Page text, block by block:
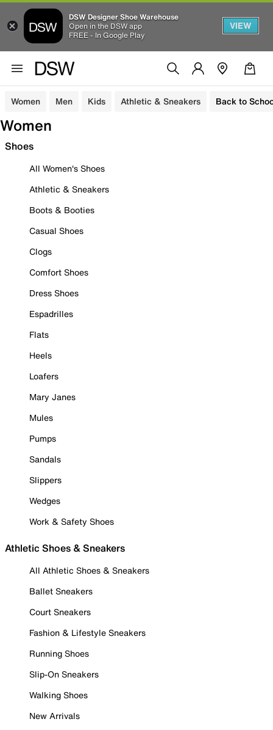
DSW Designer Shoe Warehouse
Open in the DSW app
FREE - In Google Play
VIEW
Women Men Kids Athletic & Sneakers Back to
Women
Shoes
All Women's Shoes
Athletic & Sneakers
Boots & Booties
Casual Shoes
Clogs
Comfort Shoes
Dress Shoes
Espadrilles
Flats
Heels
Loafers
Mary Janes
Mules
Pumps
Sandals
Slippers
Wedges
Work & Safety Shoes
Athletic Shoes & Sneakers
All Athletic Shoes & Sneakers
Ballet Sneakers
Court Sneakers
Fashion & Lifestyle Sneakers
Running Shoes
Slip-On Sneakers
Walking Shoes
New Arrivals